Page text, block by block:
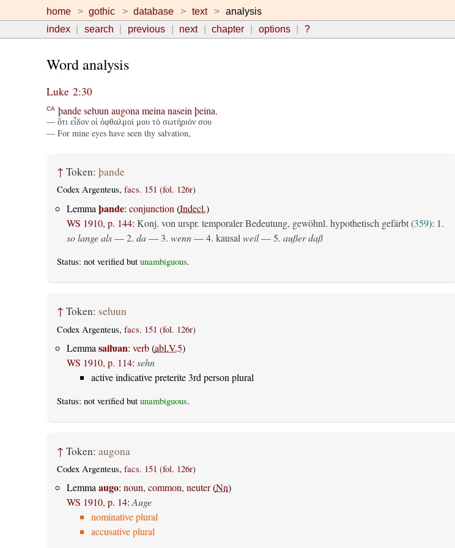
home gothic database text
analysis
index
search previous next chapter options ?
Word analysis
Luke 2:30
CA þande seƕun augona meina nasein þeina,
— ὅτι εἶδον οἱ ὀφθαλμοί μου τὸ σωτήριόν σου
— For mine eyes have seen thy salvation,
↑ Token: þande
Codex Argenteus, facs. 151 (fol. 126r)
Lemma þande: conjunction (Indecl.)
WS 1910, p. 144: Konj. von urspr. temporaler Bedeutung, gewöhnl. hypothetisch gefärbt (359): 1.
so lange als— 2. da— 3. wenn— 4. kausal weil— 5. außer daß
Status: not verified but unambiguous.
↑ Token: seƕun
Codex Argenteus, facs. 151 (fol. 126r)
Lemma saiƕan: verb(abl.V.5)
WS 1910, p. 114: sehn
active indicative preterite 3rd person plural
Status: not verified but unambiguous.
↑ Token: augona
Codex Argenteus, facs. 151 (fol. 126r)
Lemmaaugo: noun, common, neuter(Nn)
WS 1910, p. 14:Auge
nominative plural
accusative plural